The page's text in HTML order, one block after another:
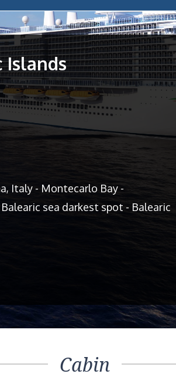
Islands
Italy - Montecarlo Bay -
sea darkest spot - Balearic
Cabin